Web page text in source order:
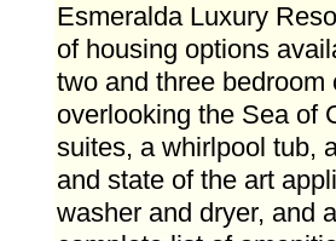
Esmeralda Luxury
of housing options
two and three
overlooking the Sea of
suites, a whirlpool tub,
and state of the art
washer and dryer, and